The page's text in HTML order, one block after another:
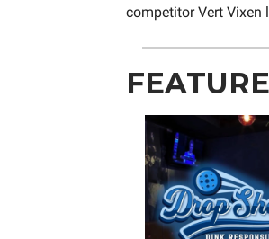
competitor Vert Vixen